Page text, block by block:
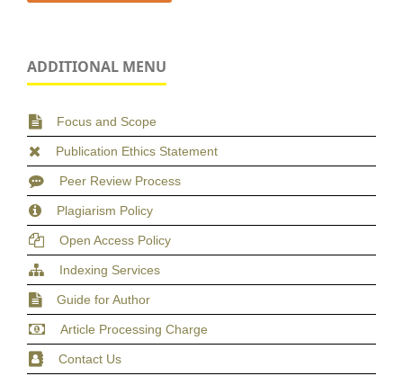
ADDITIONAL MENU
Focus and Scope
Publication Ethics Statement
Peer Review Process
Plagiarism Policy
Open Access Policy
Indexing Services
Guide for Author
Article Processing Charge
Contact Us